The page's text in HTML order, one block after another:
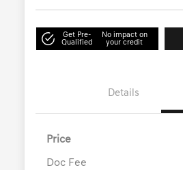
Get Pre-
Qualified
No impact on
your credit
Details
Price
Doc Fee